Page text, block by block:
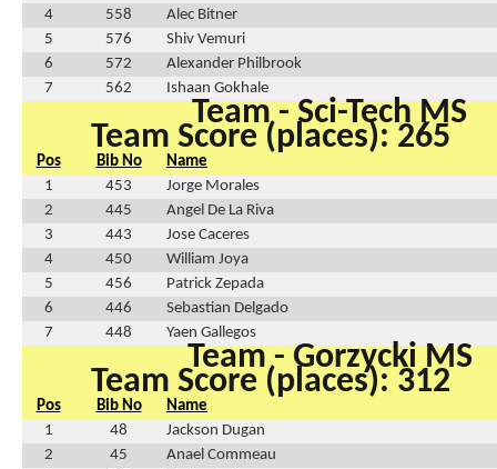
4
558
Alec Bitner
5
576
Shiv Vemuri
6
572
Alexander Philbrook
7
562 Ishaan Gokhale
Team - Sci-Tech MS
Team Score (places): 265
Pos Bib No
Name
1
453
Jorge Morales
2
445
Angel De La Riva
3
443
Jose Caceres
4
450
William Joya
5
456
Patrick Zepada
6
446
Sebastian Delgado
7
448 Yaen Gallegos
Team - Gorzycki MS
Team Score (places): 312
Pos Bib No
Name
1
48
Jackson Dugan
2
45
Anael Commeau